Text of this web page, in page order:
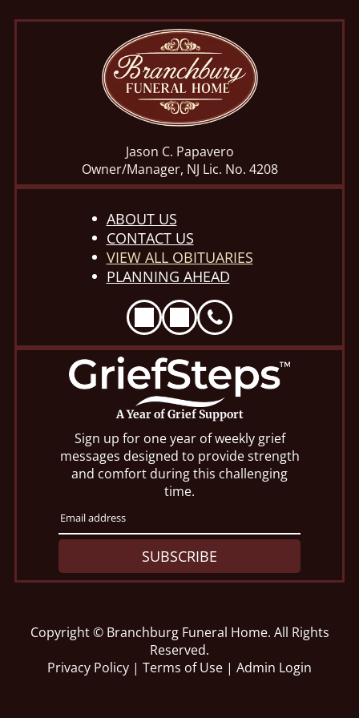
Jason C. Papavero
Owner/Manager, NJ Lic. No. 4208
ABOUT US
CONTACT US
VIEW ALL OBITUARIES
PLANNING AHEAD
A Year of Grief Support
Sign up for one year of weekly grief
messages designed to provide strength
and comfort during this challenging
time.
SUBSCRIBE
Copyright © Branchburg Funeral Home. All Rights
Reserved.
Privacy Policy | Terms of Use | Admin Login